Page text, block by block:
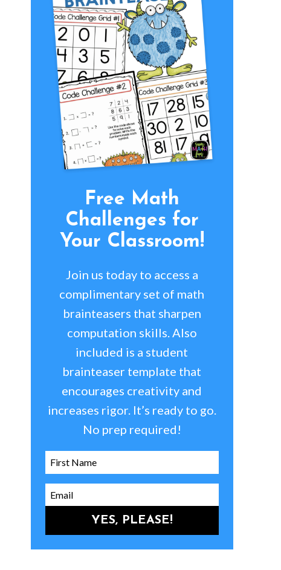
Free Math
Challenges for
Your Classroom!
Join us today to access a
complimentary set of math
brainteasers that sharpen
computation skills. Also
included is a student
brainteaser template that
encourages creativity and
increases rigor. It’s ready to go.
No prep required!
YES, PLEASE!